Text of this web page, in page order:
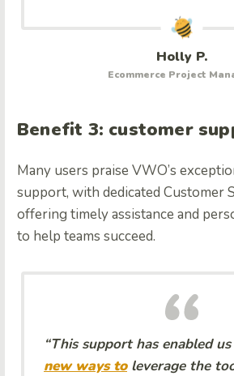
Holly P.
Ecommerce Project
Benefit 3: customer
Many users praise VWO’s
support, with dedicated Customer
offering timely assistance and
to help teams succeed.
“This support has enabled
new ways toleverage the